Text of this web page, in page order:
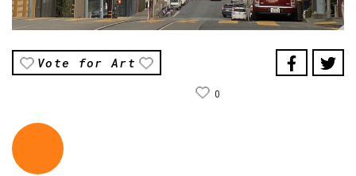
Vote for Art
0